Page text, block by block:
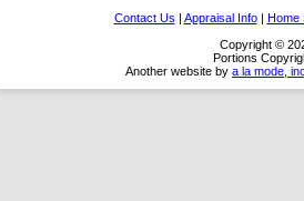
Contact Us | Appraisal Info| Home
Copyright ©
Portions
Another website by a la mode,